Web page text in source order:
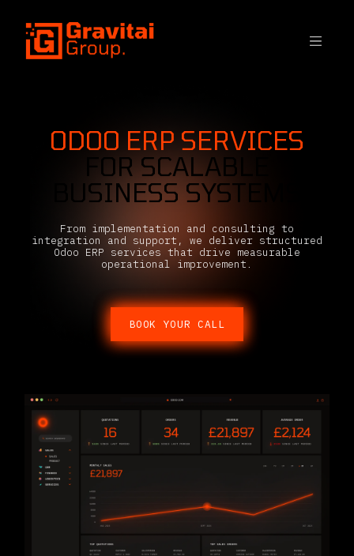
SKIP TO CONTENT
ODOO ERP SERVICES
FOR SCALABLE
BUSINESS SYSTEMS
From implementation and consulting to
integration and support, we deliver structured
Odoo ERP services that drive measurable
operational improvement.
BOOK YOUR CALL